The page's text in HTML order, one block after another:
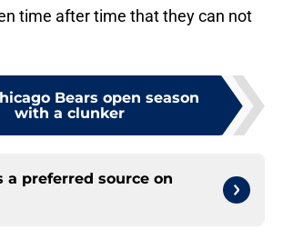
time after time that they can not
Bears open season
with a clunker
a preferred source on